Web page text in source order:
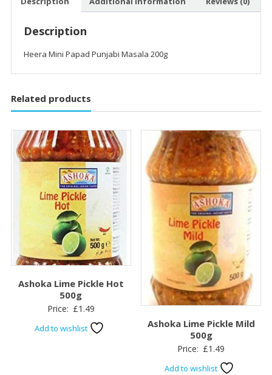
Description
Heera Mini Papad Punjabi Masala 200g
Related products
Ashoka Lime Pickle Hot
500g
Price: £1.49
Add to wishlist
Ashoka Lime Pickle Mild
500g
Price: £1.49
Add to wishlist